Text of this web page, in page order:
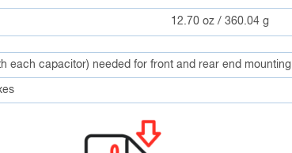
12.70 oz / 360.04 g
each capacitor) needed for front and rear end mounting